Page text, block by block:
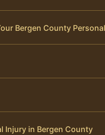
Bergen County
Injury in Bergen County